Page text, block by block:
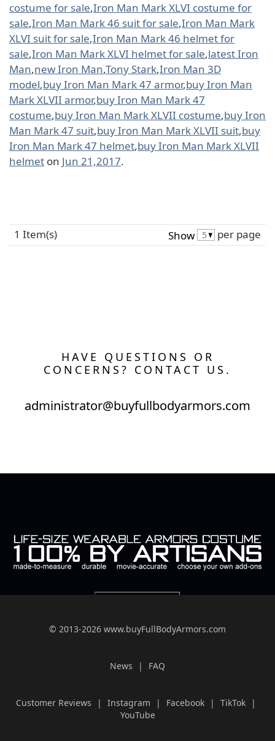
costume for sale,Iron Man Mark XLVI costume for
sale,Iron Man Mark 46 suit for sale,Iron Man Mark
XLVI suit for sale,Iron Man Mark 46 helmet for
sale,Iron Man Mark XLVI helmet for sale,latest Iron
Man,new Iron Man,Tony Stark,Iron Man 3D
model,buy Iron Man Mark 47 armor,buy Iron Man
Mark XLVII armor,buy Iron Man Mark 47
costume,buy Iron Man Mark XLVII costume,buy Iron
Man Mark 47 suit,buy Iron Man Mark XLVII suit,buy
Iron Man Mark 47 helmet,buy Iron Man Mark XLVII
helmet on Jun 21,2017.
1 Item(s) Show per page
HAVE QUESTIONS OR
CONCERNS? CONTACT US.
administrator@buyfullbodyarmors.com
© 2013-2026 www.buyFullBodyArmors.com
News FAQ
Customer Reviews Instagram Facebook
TikTok
YouTube